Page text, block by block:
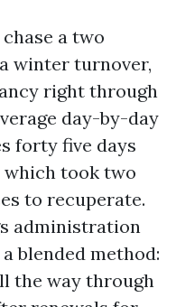
a two
winter turnover,
right through
day-by-day
forty five days
which took two
to recuperate.
administration
blended method:
the way through